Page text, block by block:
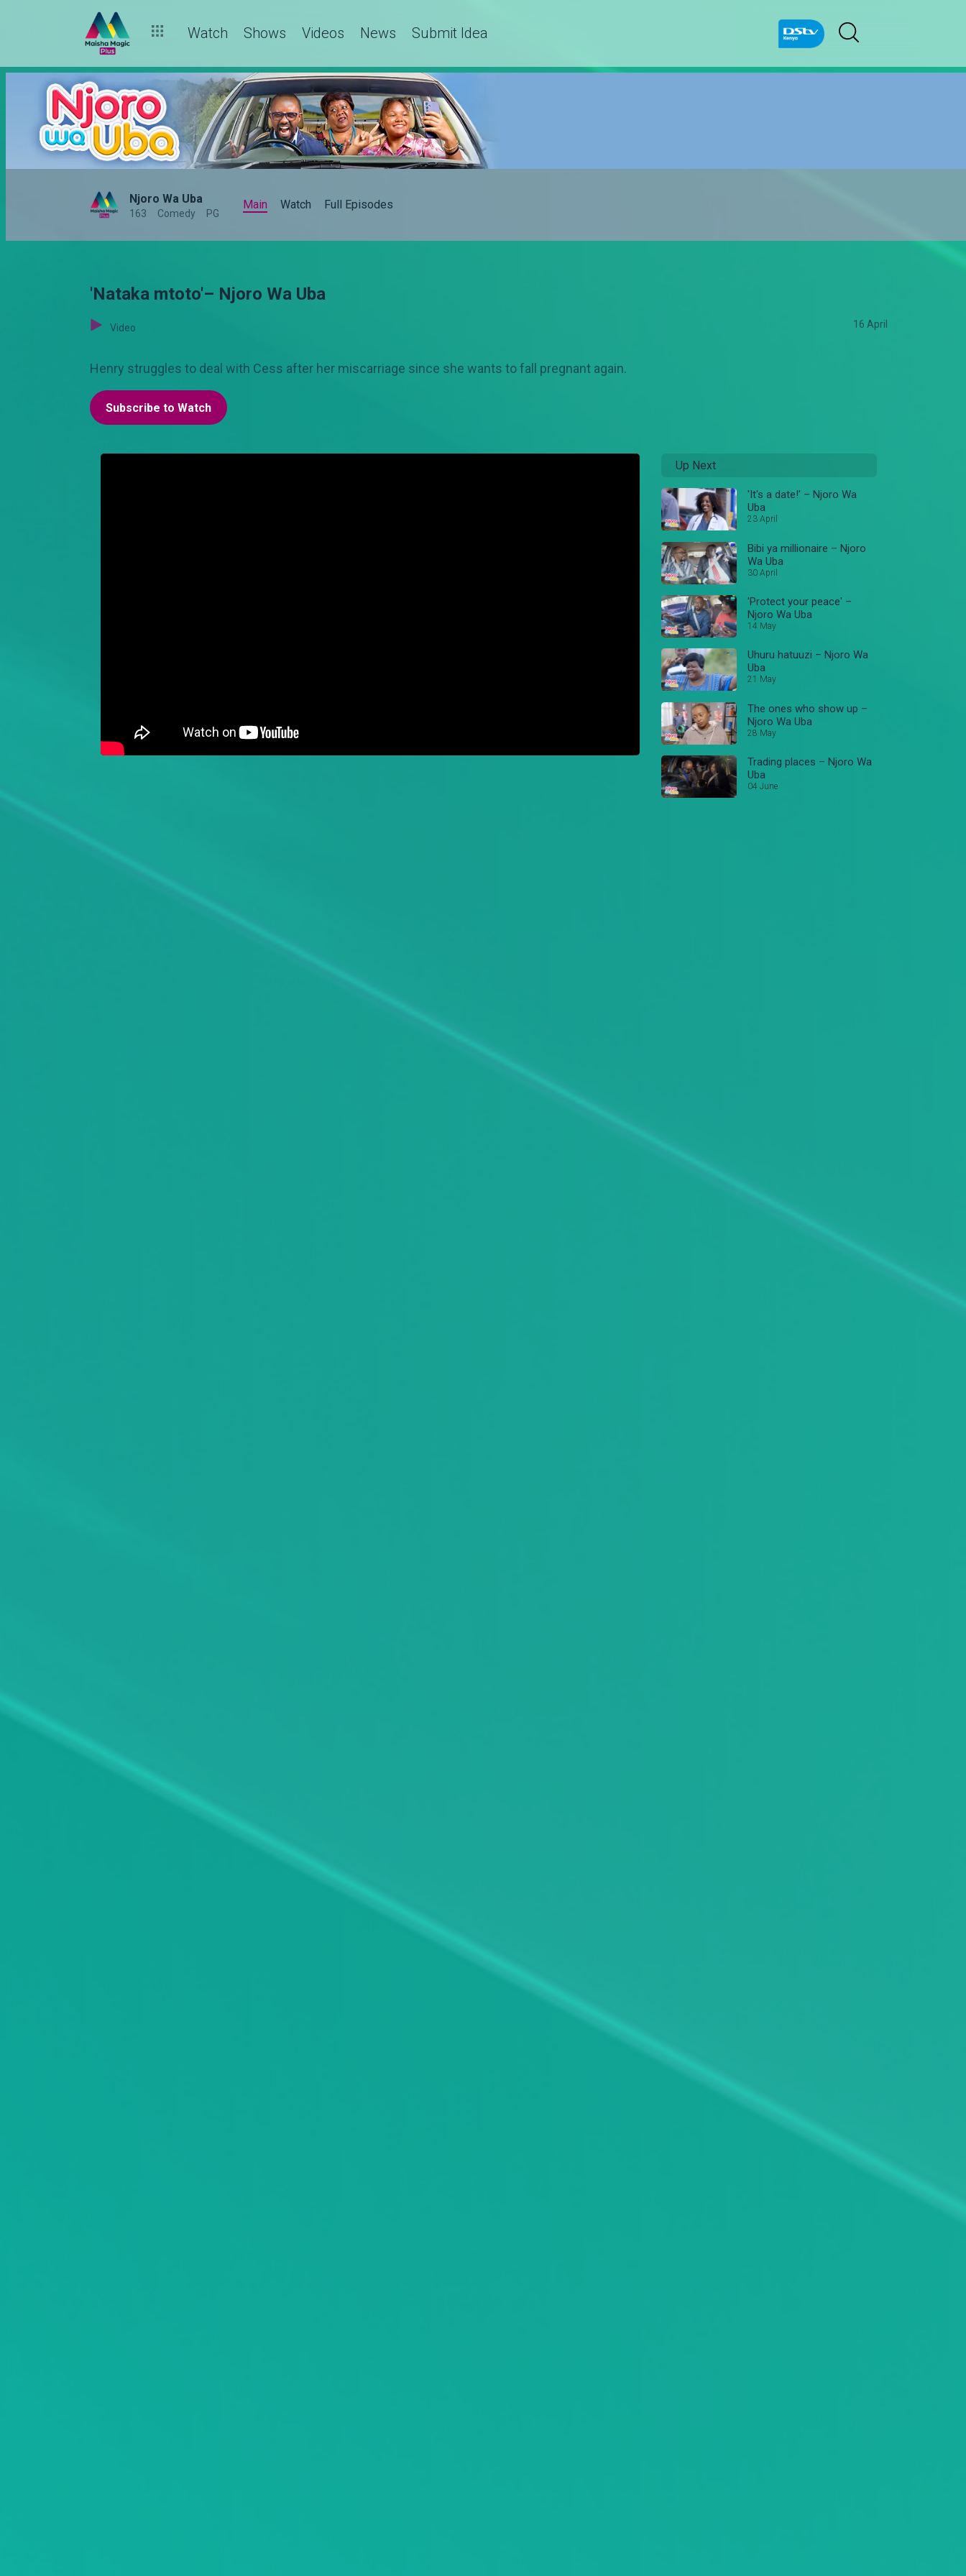
Watch Shows Videos News Submit Idea
Njoro Wa Uba
163 Comedy PG
Main Watch Full Episodes
'Nataka mtoto'– Njoro Wa Uba
Video 16 April
Henry struggles to deal with Cess after her miscarriage since she wants to fall pregnant again.
Subscribe to Watch
Up Next
'It's a date!' – Njoro Wa
Uba
23 April
Bibi ya millionaire – Njoro
Wa Uba
30 April
'Protect your peace' –
Njoro Wa Uba
14 May
Uhuru hatuuzi – Njoro Wa
Uba
21 May
The ones who show up –
Njoro Wa Uba
28 May
Trading places – Njoro Wa
Uba
04 June